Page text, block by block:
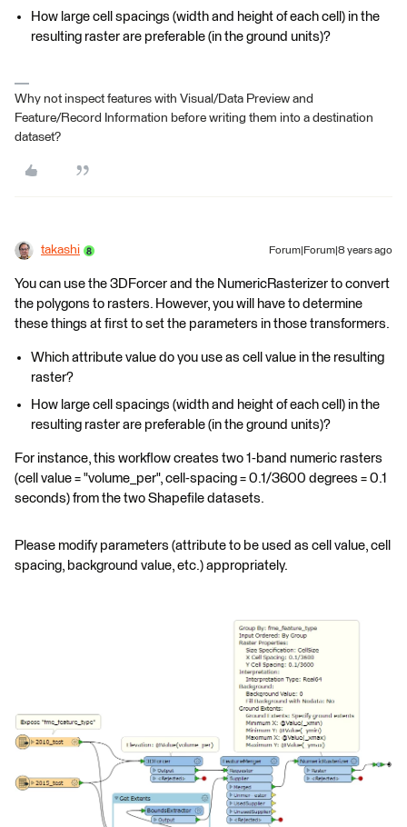
How large cell spacings (width and height of each cell) in the
resulting raster are preferable (in the ground units)?
Why not inspect features with Visual/Data Preview and
Feature/Record Information before writing them into a destination
dataset?
takashi Forum|Forum|8 years ago
You can use the 3DForcer and the NumericRasterizer to convert
the polygons to rasters. However, you will have to determine
these things at first to set the parameters in those transformers.
Which attribute value do you use as cell value in the resulting
raster?
How large cell spacings (width and height of each cell) in the
resulting raster are preferable (in the ground units)?
For instance, this workflow creates two 1-band numeric rasters
(cell value = "volume_per", cell-spacing = 0.1/3600 degrees = 0.1
seconds) from the two Shapefile datasets.
Please modify parameters (attribute to be used as cell value, cell
spacing, background value, etc.) appropriately.